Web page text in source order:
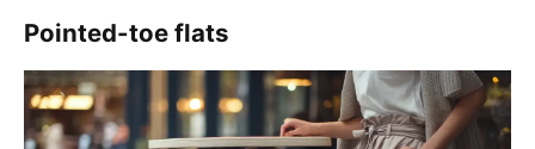
Pointed-toe flats